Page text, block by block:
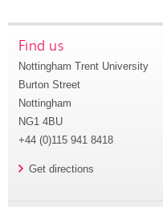
Find us
Nottingham Trent University
Burton Street
Nottingham
NG1 4BU
+44 (0)115 941 8418
Get directions